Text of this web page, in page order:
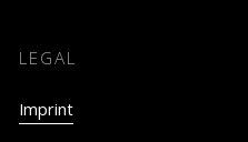
LEGAL
Imprint